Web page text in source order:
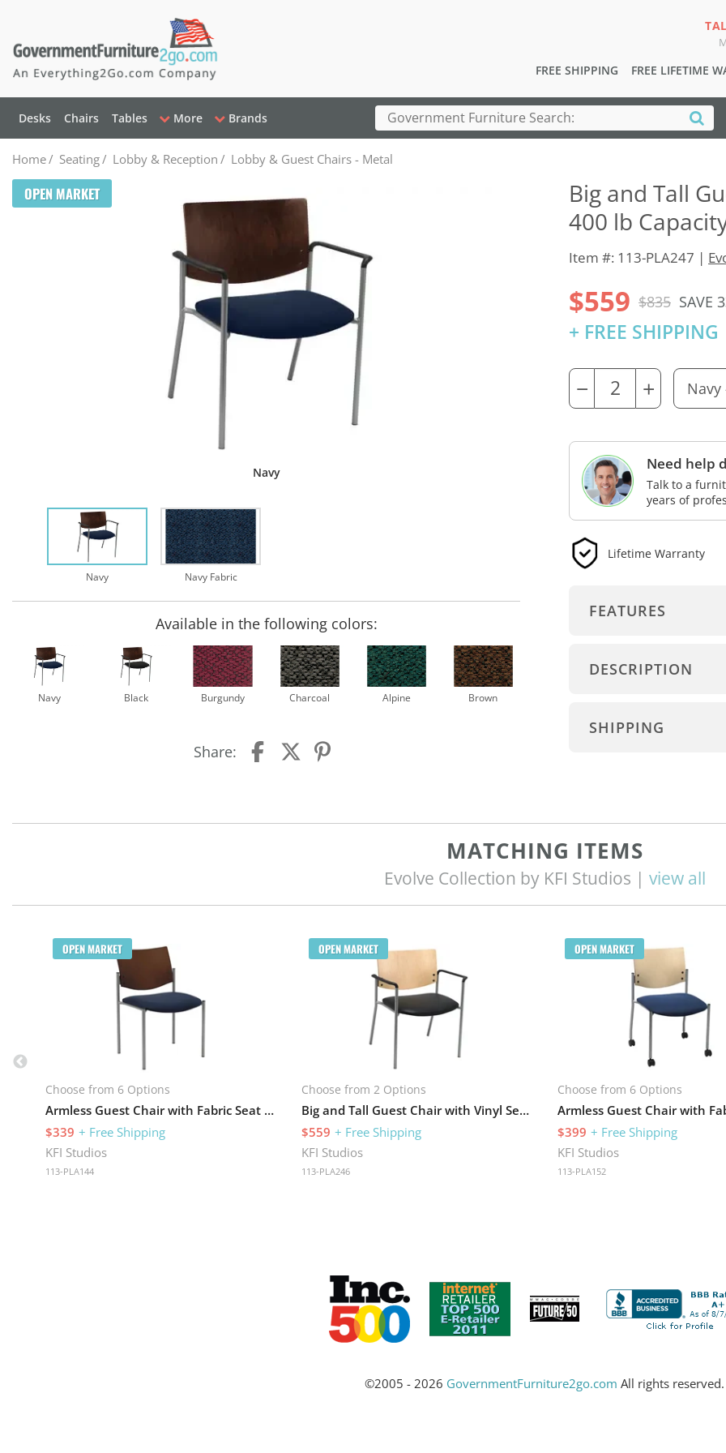
FREE SHIPPING FREE LIFETIME
Desks Chairs Tables More Brands
Home/ Seating/ Lobby & Reception / Lobby & Guest Chairs - Metal
OPEN MARKET
Navy
Navy Navy Fabric
Available in the following colors:
Navy Black Burgundy Charcoal Alpine Brown
Share:
Big and Tall
400 lb
Item #: 113-PLA247 |
$559 $835 SAVE
+ FREE SHIPPING
− +
Need help
Talk to a
years of
Lifetime Warranty
FEATURES
DESCRIPTION
SHIPPING
MATCHING ITEMS
Evolve Collection by KFI Studios | view all
OPEN MARKET
Choose from 6 Options
Armless Guest Chair with Fabric Seat and 275 lb Capacity
$339 + Free Shipping
KFI Studios
113-PLA144
OPEN MARKET
Choose from 2 Options
Big and Tall Guest Chair with Vinyl Seat and 400 lb Capacity
$559 + Free Shipping
KFI Studios
113-PLA246
OPEN MARKET
Choose from 6 Options
Armless Guest Chair with
$399 + Free Shipping
KFI Studios
113-PLA152
©2005 - 2026 GovernmentFurniture2go.com All rights reserved.